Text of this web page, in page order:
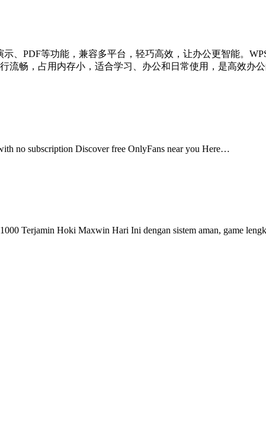
、PDF等功能，兼容多平台，轻巧高效，让办公更智能。
流畅，占用内存小，适合学习、办公和日常使用，是高效办公
no subscription Discover free OnlyFans near you Here…
Terjamin Hoki Maxwin Hari Ini dengan sistem aman, game